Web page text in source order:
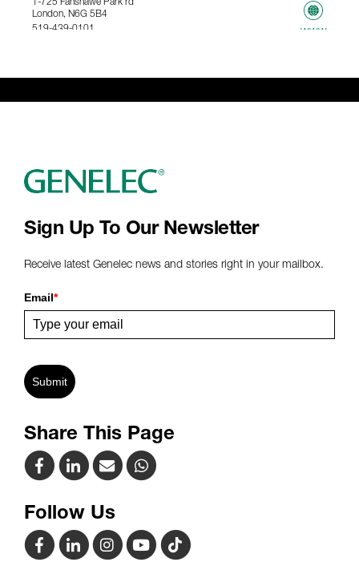
London, N6G 5B4
519-439-0101
www
Webshop
Sign Up To Our Newsletter
Receive latest Genelec news and stories right in your mailbox.
Email*
Submit
Share This Page
Follow Us